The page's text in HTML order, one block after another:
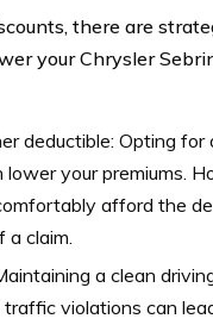
there are
your Chrysler
deductible: Opting for
lower your premiums.
afford the
claim.
a clean
violations can